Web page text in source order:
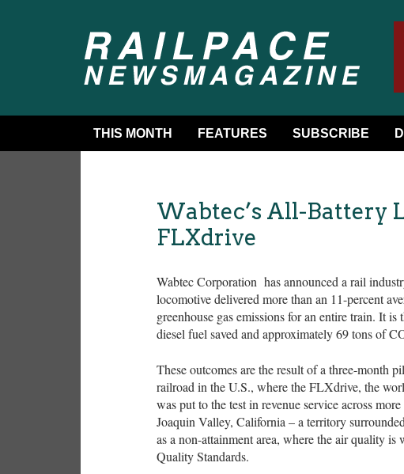
THIS MONTH FEATURES SUBSCRIBE
Wabtec’s All-Battery
FLXdrive
Wabtec Corporation has announced a rail
locomotive delivered more than an 11-percent
greenhouse gas emissions for an entire train. It
diesel fuel saved and approximately 69 tons of
These outcomes are the result of a three-month
railroad in the U.S., where the FLXdrive, the
was put to the test in revenue service across
Joaquin Valley, California – a territory
as a non-attainment area, where the air quality
Quality Standards.